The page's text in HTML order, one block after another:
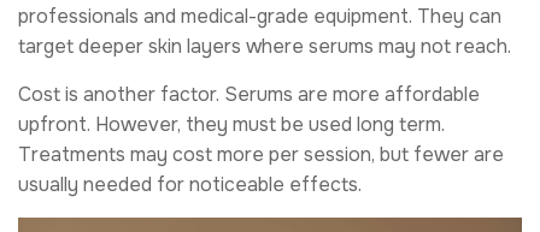
professionals and medical-grade equipment. They can
target deeper skin layers where serums may not reach.
Cost is another factor. Serums are more affordable
upfront. However, they must be used long term.
Treatments may cost more per session, but fewer are
usually needed for noticeable effects.